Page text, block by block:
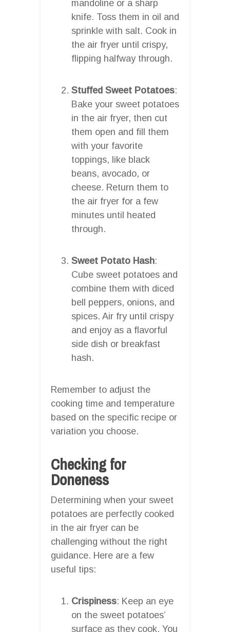
mandoline or a sharp
knife. Toss them in oil and
sprinkle with salt. Cook in
the air fryer until crispy,
flipping halfway through.
Stuffed Sweet Potatoes:
Bake your sweet potatoes
in the air fryer, then cut
them open and fill them
with your favorite
toppings, like black
beans, avocado, or
cheese. Return them to
the air fryer for a few
minutes until heated
through.
Sweet Potato Hash:
Cube sweet potatoes and
combine them with diced
bell peppers, onions, and
spices. Air fry until crispy
and enjoy as a flavorful
side dish or breakfast
hash.
Remember to adjust the
cooking time and temperature
based on the specific recipe or
variation you choose.
Checking for
Doneness
Determining when your sweet
potatoes are perfectly cooked
in the air fryer can be
challenging without the right
guidance. Here are a few
useful tips:
Crispiness: Keep an eye
on the sweet potatoes’
surface as they cook. You